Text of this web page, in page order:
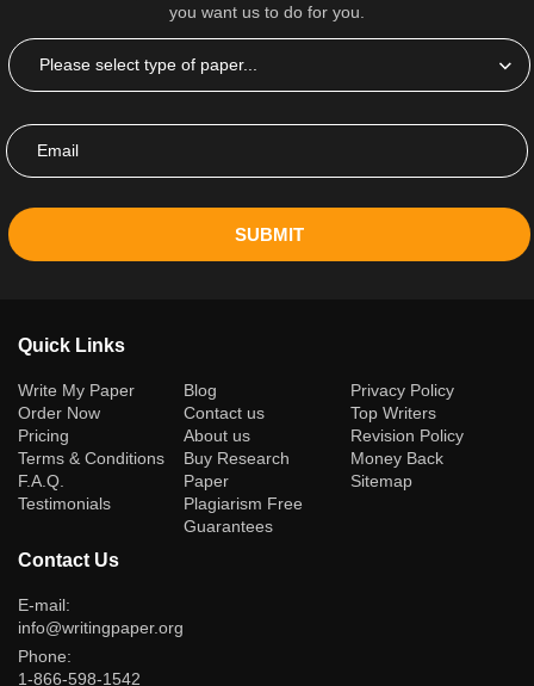
you want us to do for you.
SUBMIT
Quick Links
Write My Paper(current)
Order Now
Pricing
Terms & Conditions
F.A.Q.
Testimonials
Blog
Contact us
About us
Buy Research
Paper
Plagiarism Free
Guarantees
Privacy Policy
Top Writers
Revision Policy
Money Back
Sitemap
Contact Us
E-mail:
info@writingpaper.org
Phone:
1-866-598-1542